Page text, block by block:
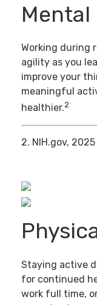
Working during
agility as you
improve your
meaningful
healthier.2
2. NIH.gov, 2025
Staying active
for continued
work full time,